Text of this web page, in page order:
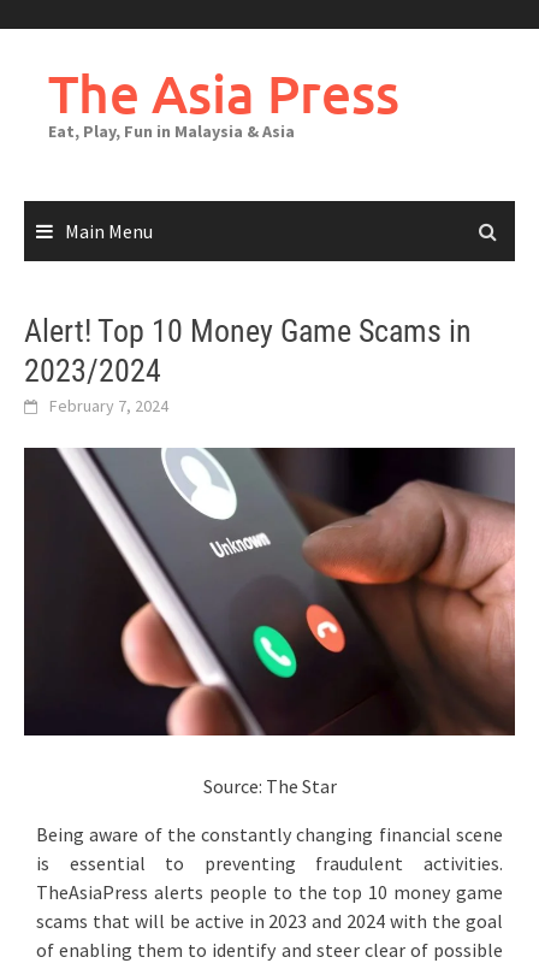
The Asia Press
Eat, Play, Fun in Malaysia & Asia
Main Menu
Alert! Top 10 Money Game Scams in
2023/2024
February 7, 2024
Source: The Star
Being aware of the constantly changing financial scene
is essential to preventing fraudulent activities.
TheAsiaPress alerts people to the top 10 money game
scams that will be active in 2023 and 2024 with the goal
of enabling them to identify and steer clear of possible